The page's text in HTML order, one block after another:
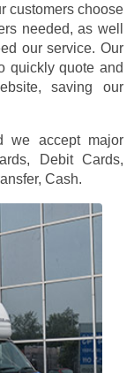
customers choose
needed, as well
our service. Our
quickly quote and
saving our
we accept major
Debit Cards,
Cash.